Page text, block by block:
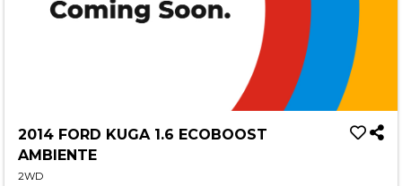
2014 FORD KUGA 1.6 ECOBOOST
AMBIENTE
2WD